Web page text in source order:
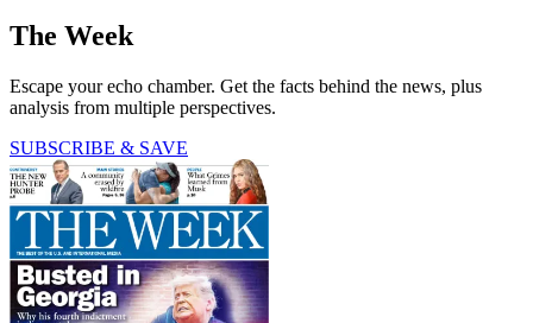
The Week
Escape your echo chamber. Get the facts behind the news, plus
analysis from multiple perspectives.
SUBSCRIBE & SAVE